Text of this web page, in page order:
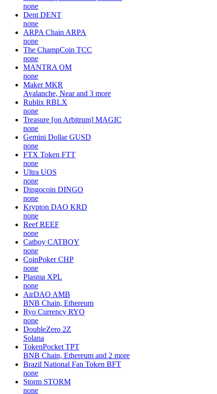
none
Dent DENT
none
ARPA Chain ARPA
none
The ChampCoin TCC
none
MANTRA OM
none
Maker MKR
Avalanche, Near and 3 more
Rublix RBLX
none
Treasure [on Arbitrum] MAGIC
none
Gemini Dollar GUSD
none
FTX Token FTT
none
Ultra UOS
none
Dingocoin DINGO
none
Krypton DAO KRD
none
Reef REEF
none
Catboy CATBOY
none
CoinPoker CHP
none
Plasma XPL
none
AirDAO AMB
BNB Chain, Ethereum
Ryo Currency RYO
none
DoubleZero 2Z
Solana
TokenPocket TPT
BNB Chain, Ethereum and 2 more
Brazil National Fan Token BFT
none
Storm STORM
none